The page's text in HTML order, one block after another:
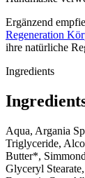
Ergänzend
Regeneration
ihre natürliche
Ingredients
Aqua, Argania
Triglyceride,
Butter*,
Glyceryl